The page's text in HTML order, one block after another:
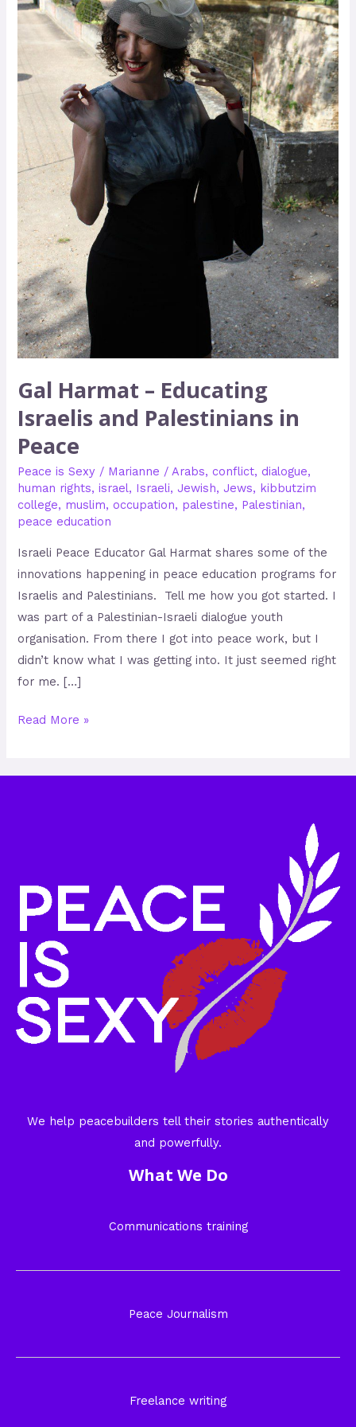
Gal Harmat – Educating
Israelis and Palestinians in
Peace
Peace is Sexy / Marianne /Arabs,conflict, dialogue,
human rights,israel, Israeli,Jewish,Jews, kibbutzim
college, muslim,occupation, palestine, Palestinian,
peace education
Israeli Peace Educator Gal Harmat shares some of the
innovations happening in peace education programs for
Israelis and Palestinians. Tell me how you got started. I
was part of a Palestinian-Israeli dialogue youth
organisation. From there I got into peace work, but I
didn’t know what I was getting into. It just seemed right
for me. […]
Palestinians
Read More »
We help peacebuilders tell their stories authentically
and powerfully.
What We Do
Communications training
Peace Journalism
Freelance writing